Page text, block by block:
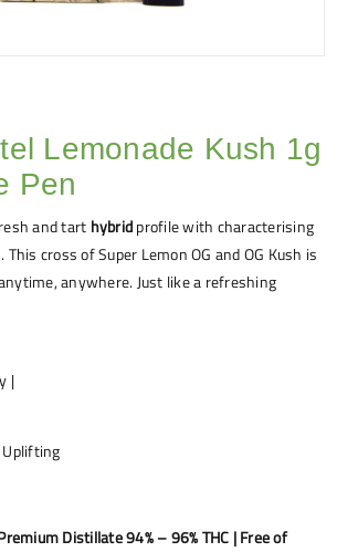
Lemonade Kush 1g
Pen
and tart hybridprofile with characterising
cross of Super Lemon OG and OG Kush is
anywhere. Just like a refreshing
|
Uplifting
Distillate 94% – 96% THC | Free of